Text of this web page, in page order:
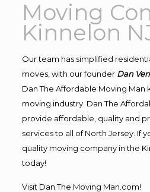
Moving
Kinnelon
Our team has simplified
moves, with our founder Dan
Dan The Affordable Moving
moving industry. Dan The
provide affordable, quality and
services to all of North Jersey. If
quality moving company in the
today!
Visit Dan The Moving Man.com!